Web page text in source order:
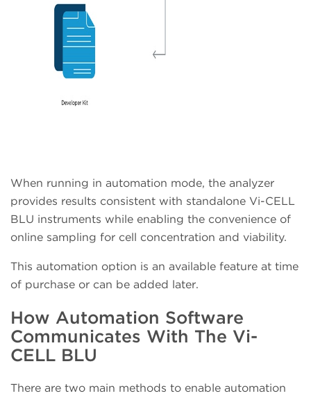
When running in automation mode, the analyzer
provides results consistent with standalone Vi-CELL
BLU instruments while enabling the convenience of
online sampling for cell concentration and viability.
This automation option is an available feature at time
of purchase or can be added later.
How Automation Software
Communicates With The Vi-
CELL BLU
There are two main methods to enable automation